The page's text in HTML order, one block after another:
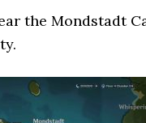
the Mondstadt